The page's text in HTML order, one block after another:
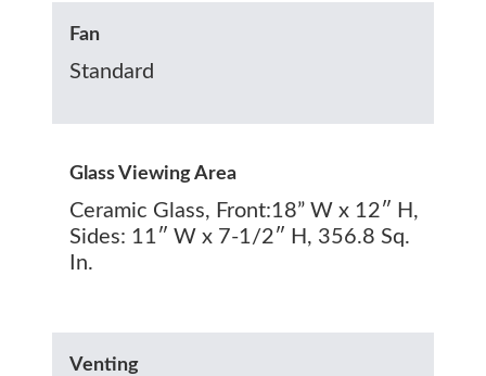
Fan
Standard
Glass Viewing Area
Ceramic Glass, Front:18” W x 12″ H,
Sides: 11″ W x 7-1/2″ H, 356.8‬ Sq.
In.
Venting